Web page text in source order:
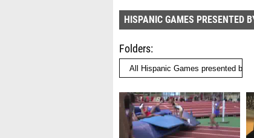
HISPANIC GAMES PRESENTED
Folders